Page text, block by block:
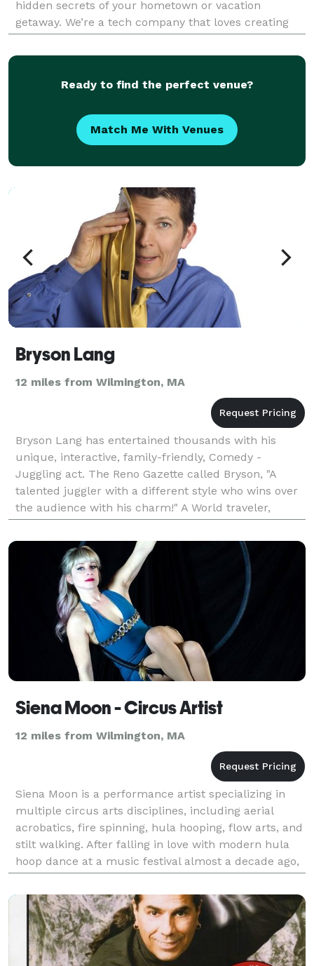
hidden secrets of your hometown or vacation
getaway. We’re a tech company that loves creating
epic scavenger hunts. Our team can turn any city or
Ready to find the perfect venue?
Match Me With Venues
Bryson Lang
12 miles from Wilmington, MA
Bryson Lang has entertained thousands with his
unique, interactive, family-friendly, Comedy -
Juggling act. The Reno Gazette called Bryson, "A
talented juggler with a different style who wins over
the audience with his charm!" A World traveler,
Bryson has performed in Iceland, Bosnia, Norway,
Japan,
Siena Moon - Circus Artist
12 miles from Wilmington, MA
Siena Moon is a performance artist specializing in
multiple circus arts disciplines, including aerial
acrobatics, fire spinning, hula hooping, flow arts, and
stilt walking. After falling in love with modern hula
hoop dance at a music festival almost a decade ago,
she dove head first into circus and